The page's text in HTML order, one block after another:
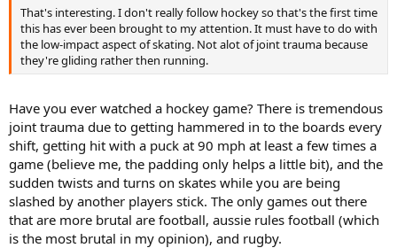
That's interesting. I don't really follow hockey so that's the first time
this has ever been brought to my attention. It must have to do with
the low-impact aspect of skating. Not alot of joint trauma because
they're gliding rather then running.
Have you ever watched a hockey game? There is tremendous
joint trauma due to getting hammered in to the boards every
shift, getting hit with a puck at 90 mph at least a few times a
game (believe me, the padding only helps a little bit), and the
sudden twists and turns on skates while you are being
slashed by another players stick. The only games out there
that are more brutal are football, aussie rules football (which
is the most brutal in my opinion), and rugby.